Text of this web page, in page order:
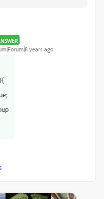
years ago